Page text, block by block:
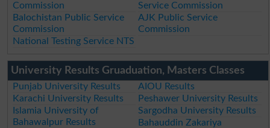
Commission
Service Commission
Balochistan Public Service
Commission
AJK Public Service
Commission
National Testing Service NTS
University Results Gruaduation, Masters Classes
Punjab University Results
AIOU Results
Karachi University Results
Peshawer University Results
Islamia University of
Bahawalpur Results
Sargodha University Results
Bahauddin Zakariya